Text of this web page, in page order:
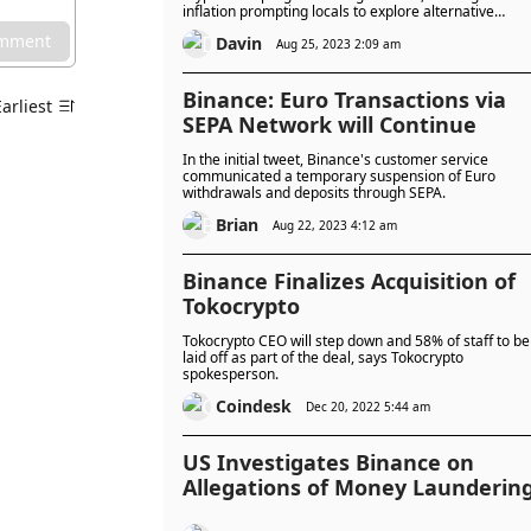
inflation prompting locals to explore alternative
payment options like cryptocurrencies.
Davin Aug 25, 2023 2:09 am
Binance: Euro Transactions via
SEPA Network will Continue
In the initial tweet, Binance's customer service
communicated a temporary suspension of Euro
withdrawals and deposits through SEPA.
Brian Aug 22, 2023 4:12 am
Binance Finalizes Acquisition of
Tokocrypto
Tokocrypto CEO will step down and 58% of staff to be
laid off as part of the deal, says Tokocrypto
spokesperson.
Coindesk Dec 20, 2022 5:44 am
US Investigates Binance on
Allegations of Money